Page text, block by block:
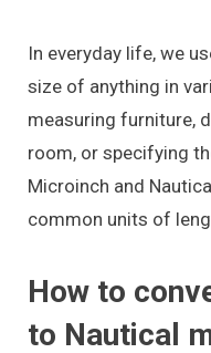
In everyday life, we
size of anything in
measuring furniture,
room, or specifying
Microinch and
common units of
How to
to Nautical